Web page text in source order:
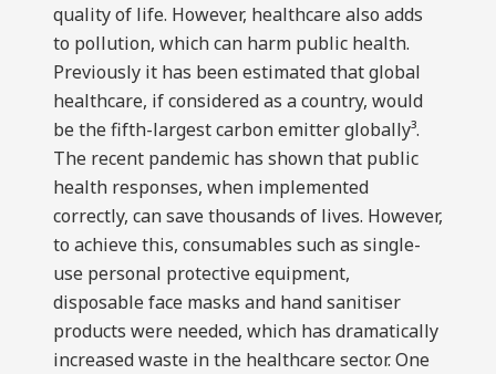
quality of life. However, healthcare also adds
to pollution, which can harm public health.
Previously it has been estimated that global
healthcare, if considered as a country, would
be the fifth-largest carbon emitter globally³.
The recent pandemic has shown that public
health responses, when implemented
correctly, can save thousands of lives. However,
to achieve this, consumables such as single-
use personal protective equipment,
disposable face masks and hand sanitiser
products were needed, which has dramatically
increased waste in the healthcare sector. One